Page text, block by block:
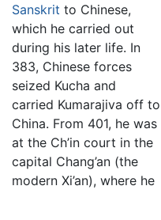
Sanskrit to Chinese,
which he carried out
during his later life. In
383, Chinese forces
seized Kucha and
carried Kumarajiva off to
China. From 401, he was
at the Ch’in court in the
capital Chang’an (the
modern Xi’an), where he